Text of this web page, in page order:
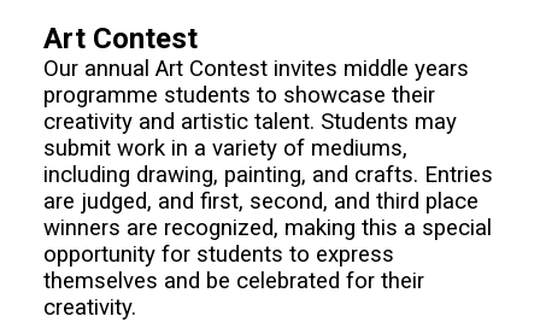
Art Contest
Our annual Art Contest invites middle years
programme students to showcase their
creativity and artistic talent. Students may
submit work in a variety of mediums,
including drawing, painting, and crafts. Entries
are judged, and first, second, and third place
winners are recognized, making this a special
opportunity for students to express
themselves and be celebrated for their
creativity.